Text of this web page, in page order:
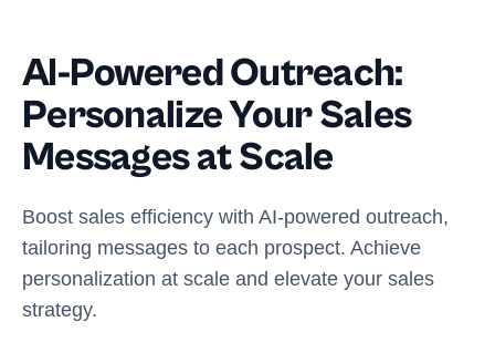
AI-Powered Outreach:
Personalize Your Sales
Messages at Scale
Boost sales efficiency with AI-powered outreach,
tailoring messages to each prospect. Achieve
personalization at scale and elevate your sales
strategy.